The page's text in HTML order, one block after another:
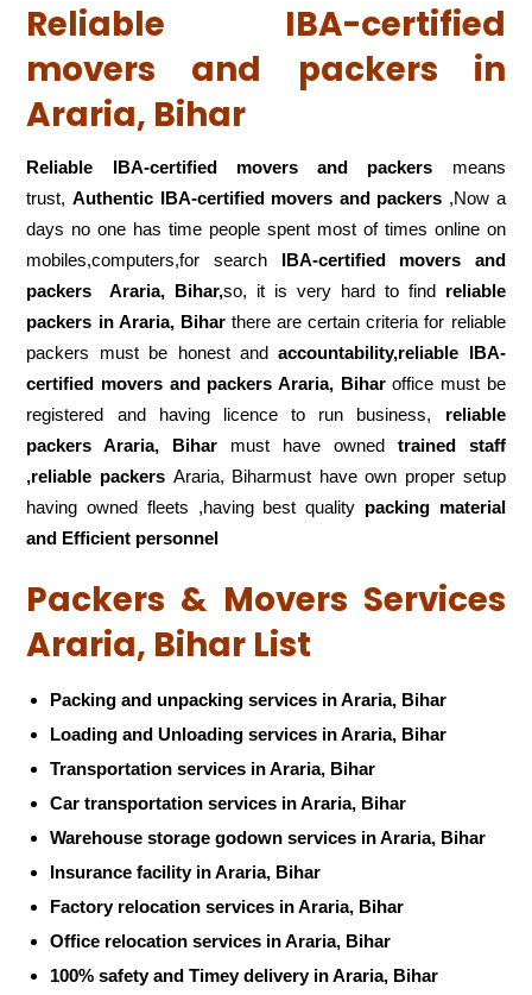
Reliable IBA-certified
movers and packers in
Araria, Bihar
Reliable IBA-certified movers and packers means
trust,Authentic IBA-certified movers and packers ,Now a
days no one has time people spent most of times online on
mobiles,computers,for search IBA-certified movers and
packers
Araria, Bihar,so, it is very hard to find reliable
packers in Araria, Biharthere are certain criteria for reliable
packers must be honest andaccountability,reliable IBA-
certified movers and packers Araria, Biharoffice must be
registered and having licence to run business, reliable
packers Araria, Bihar must have owned trained staff
,reliable packers Araria, Biharmust have own proper setup
having owned fleets ,having best quality packing material
and Efficient personnel
Packers & Movers Services
Araria, Bihar List
Packing and unpacking services in Araria, Bihar
Loading and Unloading services in Araria, Bihar
Transportation services in Araria, Bihar
Car transportation services in Araria, Bihar
Warehouse storage godown services in Araria, Bihar
Insurance facility in Araria, Bihar
Factory relocation services in Araria, Bihar
Office relocation services in Araria, Bihar
100% safety and Timey delivery in Araria, Bihar